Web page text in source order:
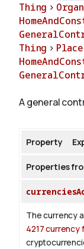
Validate
About
Thing >
Thing > Place
A general
Property
Properties
The currency
4217 currency